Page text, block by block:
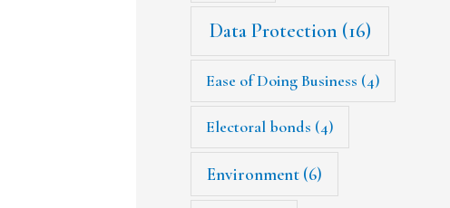
Data Protection (16)
Ease of Doing Business (4)
Electoral bonds (4)
Environment (6)